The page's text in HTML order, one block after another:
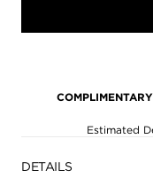
Estimated
DETAILS